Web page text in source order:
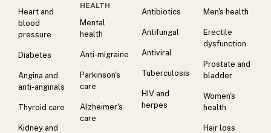
Heart and
blood
pressure
Diabetes
Angina and
anti-anginals
Thyroid care
Kidney and
HEALTH
Mental
health
Anti-migraine
Parkinson's
care
Alzheimer's
care
Antibiotics
Antifungal
Antiviral
Tuberculosis
HIV and
herpes
Men's health
Erectile
dysfunction
Prostate and
bladder
Women's
health
Hair loss